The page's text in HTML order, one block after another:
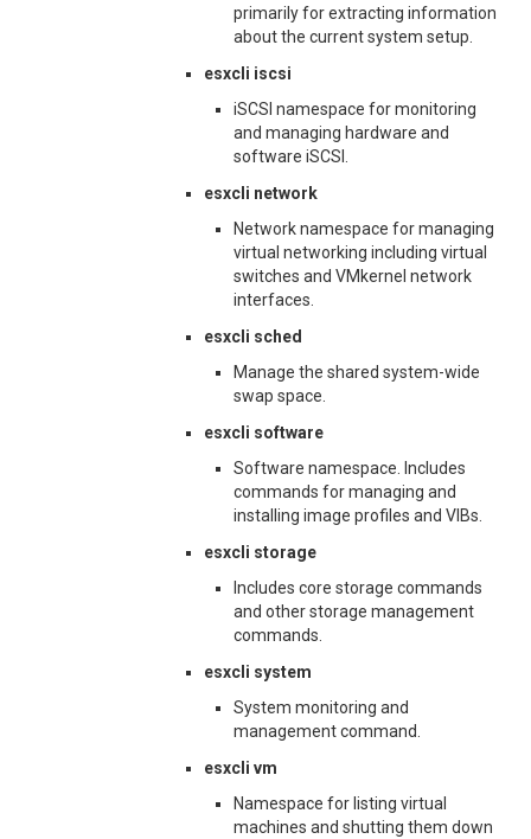
primarily for extracting information
about the current system setup.
esxcli iscsi
iSCSI namespace for monitoring
and managing hardware and
software iSCSI.
esxcli network
Network namespace for managing
virtual networking including virtual
switches and VMkernel network
interfaces.
esxcli sched
Manage the shared system-wide
swap space.
esxcli software
Software namespace. Includes
commands for managing and
installing image profiles and VIBs.
esxcli storage
Includes core storage commands
and other storage management
commands.
esxcli system
System monitoring and
management command.
esxcli vm
Namespace for listing virtual
machines and shutting them down